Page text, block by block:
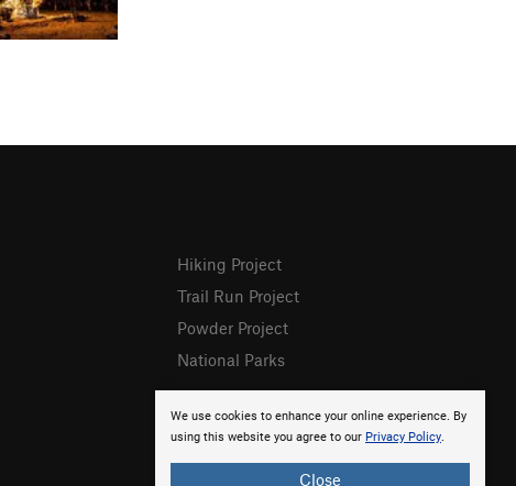
We use cookies to enhance your online experience. By
using this website you agree to our Privacy Policy.
Close
Hiking Project
Trail Run Project
Powder Project
National Parks